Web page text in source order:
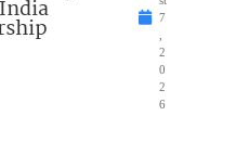
7
2
0
2
6